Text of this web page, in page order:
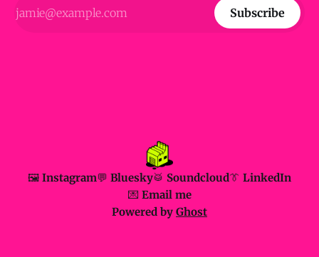
Subscribe
🖼️ Instagram💬 Bluesky🥁 Soundcloud👔 LinkedIn
💌 Email me
Powered by Ghost